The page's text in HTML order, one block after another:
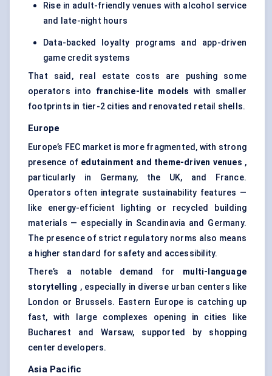
Rise in adult-friendly venues with alcohol service
and late-night hours
Data-backed loyalty programs and app-driven
game credit systems
That said, real estate costs are pushing some
operators into franchise-lite models with smaller
footprints in tier-2 cities and renovated retail shells.
Europe
Europe’s FEC market is more fragmented, with strong
presence of edutainment and theme-driven venues ,
particularly in Germany, the UK, and France.
Operators often integrate sustainability features —
like energy-efficient lighting or recycled building
materials — especially in Scandinavia and Germany.
The presence of strict regulatory norms also means
a higher standard for safety and accessibility.
There’s a notable demand for multi-language
storytelling , especially in diverse urban centers like
London or Brussels. Eastern Europe is catching up
fast, with large complexes opening in cities like
Bucharest and Warsaw, supported by shopping
center developers.
Asia Pacific